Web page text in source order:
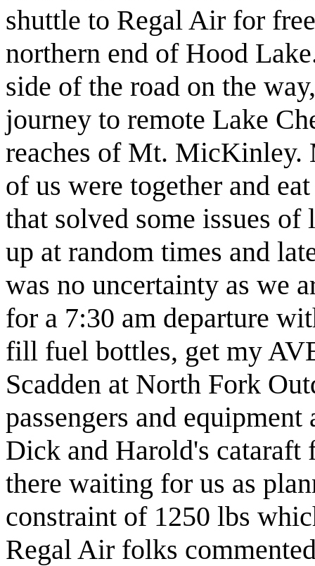
shuttle to Regal Air for
northern end of Hood
side of the road on the
journey to remote Lake
reaches of Mt. MicKinley.
of us were together and
that solved some issues
up at random times and
was no uncertainty as we
for a 7:30 am departure
fill fuel bottles, get my
Scadden at North Fork
passengers and
Dick and Harold's
there waiting for us as
constraint of 1250 lbs
Regal Air folks